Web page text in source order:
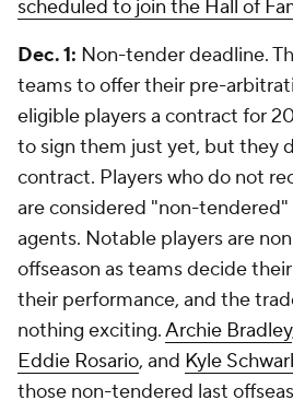
scheduled to join the Hall of
Dec. 1: Non-tender deadline.
teams to offer their pre-
eligible players a contract for
to sign them just yet, but they
contract. Players who do not
are considered "non-
agents. Notable players are
offseason as teams decide
their performance, and the
nothing exciting.Archie Bradley
Eddie Rosario, and Kyle
those non-tendered last